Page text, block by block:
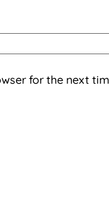
for the next